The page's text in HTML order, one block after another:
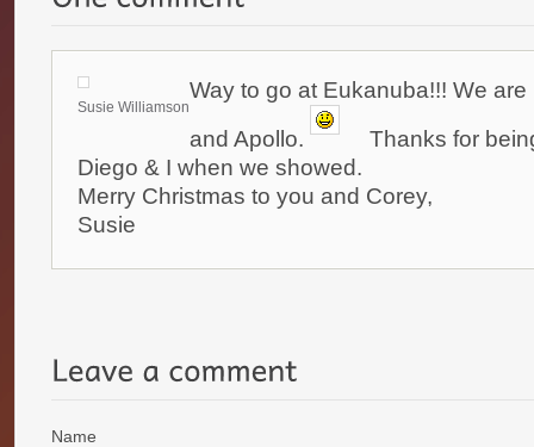
Susie Williamson
Way to go at Eukanuba!!! We
and Apollo.
Thanks for
Diego & I when we showed.
Merry Christmas to you and Corey,
Susie
Name